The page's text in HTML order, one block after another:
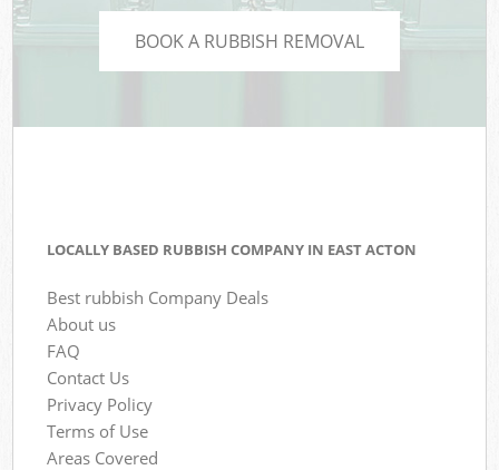
BOOK A RUBBISH REMOVAL
LOCALLY BASED RUBBISH COMPANY IN EAST ACTON
Best rubbish Company Deals
About us
FAQ
Contact Us
Privacy Policy
Terms of Use
Areas Covered